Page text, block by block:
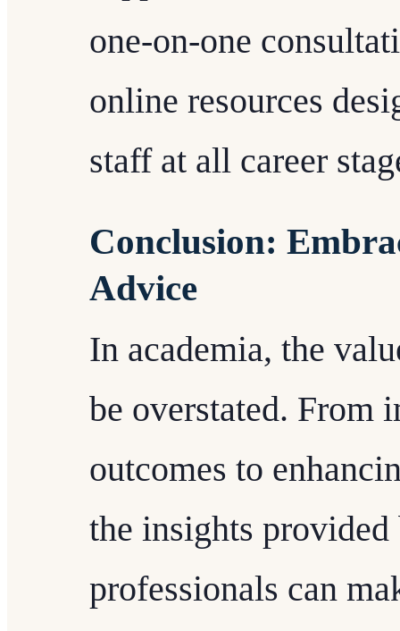
one-on-one
online resources
staff at all career
Conclusion:
Advice
In academia, the
be overstated. From
outcomes to
the insights
professionals can